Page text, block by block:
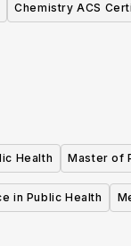
Chemistry ACS
Health Master of
in Public Health